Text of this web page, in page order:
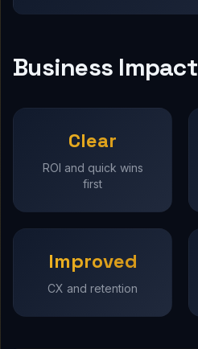
Business Impact
Clear
ROI and quick wins
first
Improved
CX and retention